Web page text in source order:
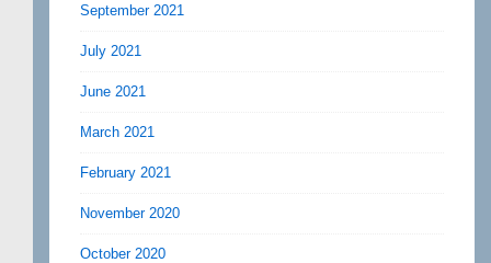
September 2021
July 2021
June 2021
March 2021
February 2021
November 2020
October 2020